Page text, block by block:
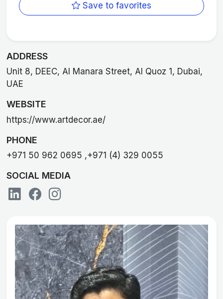
Save to favorites
ADDRESS
Unit 8, DEEC, Al Manara Street, Al Quoz 1, Dubai,
UAE
WEBSITE
https://www.artdecor.ae/
PHONE
+971 50 962 0695 ,+971 (4) 329 0055
SOCIAL MEDIA